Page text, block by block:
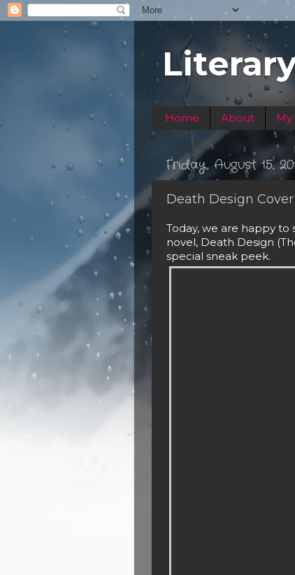
Home About My
Friday, August 15,
Death Design Cover
Today, we are happy
novel, Death Design
special sneak peek.